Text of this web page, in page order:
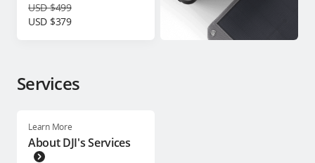
USD $499
USD $379
Services
Learn More
About DJI's Services